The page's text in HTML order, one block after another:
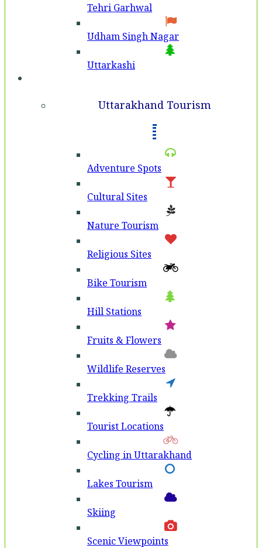
Tehri Garhwal
Udham Singh Nagar
Uttarkashi
Uttarakhand Tourism
Adventure Spots
Cultural Sites
Nature Tourism
Religious Sites
Bike Tourism
Hill Stations
Fruits & Flowers
Wildlife Reserves
Trekking Trails
Tourist Locations
Cycling in Uttarakhand
Lakes Tourism
Skiing
Scenic Viewpoints